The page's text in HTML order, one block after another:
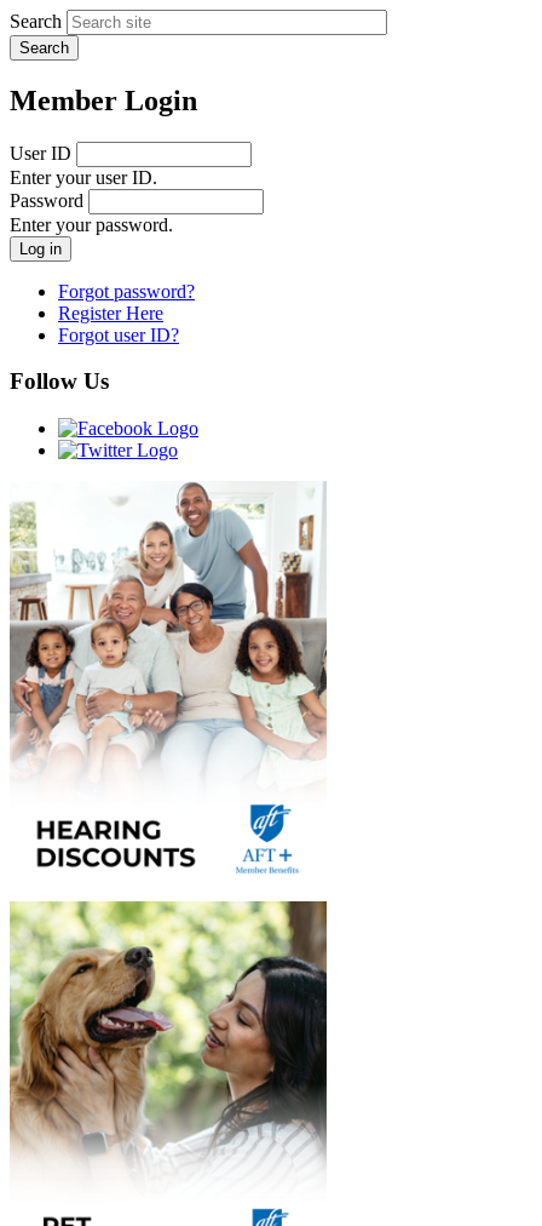
Search
Member Login
User ID
Enter your user ID.
Password
Enter your password.
Forgot password?
Register Here
Forgot user ID?
Follow Us